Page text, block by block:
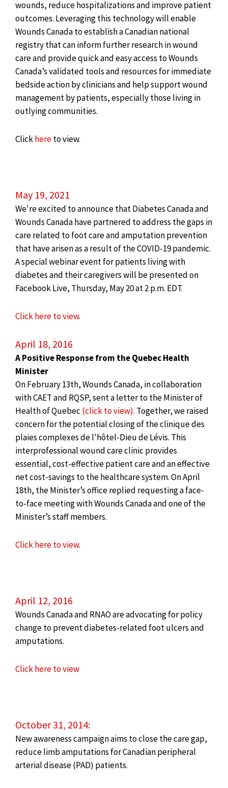
wounds, reduce hospitalizations and improve patient
outcomes. Leveraging this technology will enable
Wounds Canada to establish a Canadian national
registry that can inform further research in wound
care and provide quick and easy access to Wounds
Canada’s validated tools and resources for immediate
bedside action by clinicians and help support wound
management by patients, especially those living in
outlying communities.
Clickhereto view.
May 19, 2021
We're excited to announce that Diabetes Canada and
Wounds Canada have partnered to address the gaps in
care related to foot care and amputation prevention
that have arisen as a result of the COVID-19 pandemic.
A special webinar event for patients living with
diabetes and their caregivers will be presented on
Facebook Live, Thursday, May 20 at 2 p.m. EDT.
Click here to view.
April 18, 2016
A Positive Response from the Quebec Health
Minister
On February 13th, Wounds Canada, in collaboration
with CAET and RQSP, sent a letter to the Minister of
Health of Quebec (click to view). Together, we raised
concern for the potential closing of the clinique des
plaies complexes de l'hôtel-Dieu de Lévis. This
interprofessional wound care clinic provides
essential, cost-effective patient care and an effective
net cost-savings to the healthcare system. On April
18th, the Minister’s office replied requesting a face-
to-face meeting with Wounds Canada and one of the
Minister’s staff members.
Click here to view.
April 12, 2016
Wounds Canada and RNAO are advocating for policy
change to prevent diabetes-related foot ulcers and
amputations.
Click here to view
October 31, 2014:
New awareness campaign aims to close the care gap,
reduce limb amputations for Canadian peripheral
arterial disease (PAD) patients.